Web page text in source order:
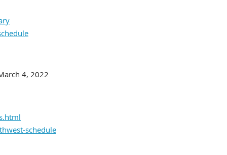
4, 2022
schedule